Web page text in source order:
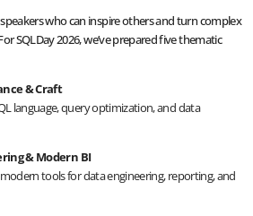
who can inspire others and turn complex
SQLDay 2026, we’ve prepared five thematic
& Craft
language, query optimization, and data
& Modern BI
tools for data engineering, reporting, and